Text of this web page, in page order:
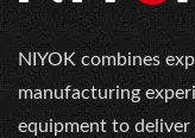
NIYOK combines
manufacturing
equipment to deliver